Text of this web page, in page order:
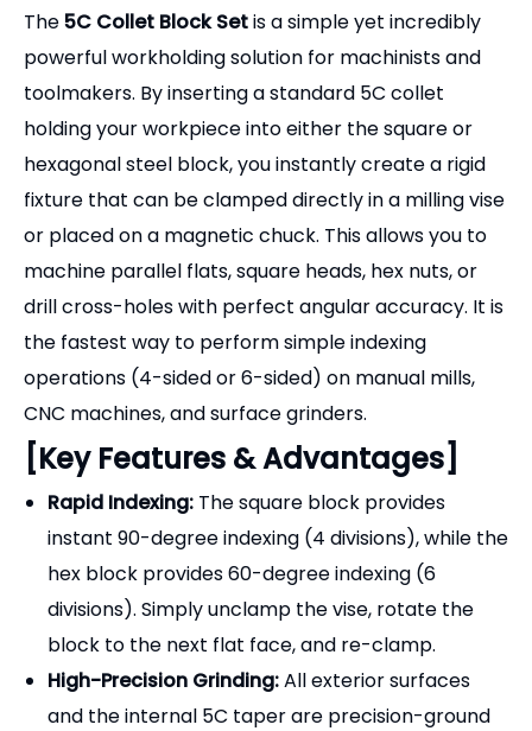
The5C Collet Block Setis a simple yet incredibly
powerful workholding solution for machinists and
toolmakers. By inserting a standard 5C collet
holding your workpiece into either the square or
hexagonal steel block, you instantly create a rigid
fixture that can be clamped directly in a milling vise
or placed on a magnetic chuck. This allows you to
machine parallel flats, square heads, hex nuts, or
drill cross-holes with perfect angular accuracy. It is
the fastest way to perform simple indexing
operations (4-sided or 6-sided) on manual mills,
CNC machines, and surface grinders.
[Key Features & Advantages]
Rapid Indexing: The square block provides
instant 90-degree indexing (4 divisions), while the
hex block provides 60-degree indexing (6
divisions). Simply unclamp the vise, rotate the
block to the next flat face, and re-clamp.
High-Precision Grinding:All exterior surfaces
and the internal 5C taper are precision-ground